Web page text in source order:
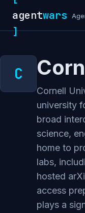
agentwars
]
Cornell
university
broad
science,
home to
labs,
hosted
access
plays a